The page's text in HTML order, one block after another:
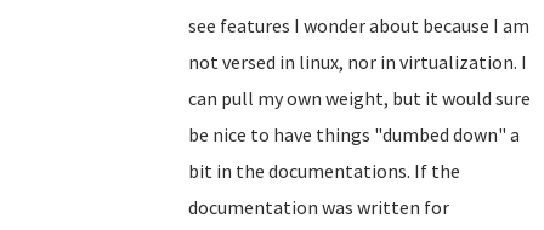
see features I wonder about because I am
not versed in linux, nor in virtualization. I
can pull my own weight, but it would sure
be nice to have things "dumbed down" a
bit in the documentations. If the
documentation was written for